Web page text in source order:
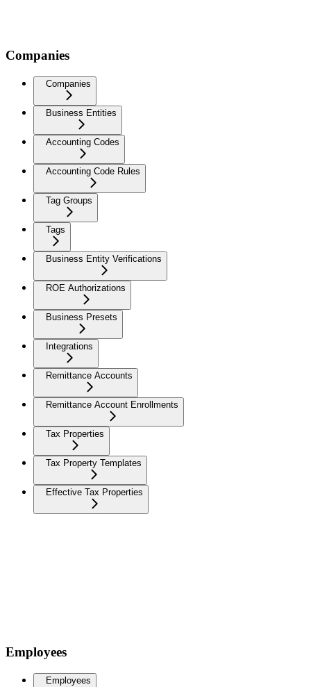
Companies
Companies
Business Entities
Accounting Codes
Accounting Code Rules
Tag Groups
Tags
Business Entity Verifications
ROE Authorizations
Business Presets
Integrations
Remittance Accounts
Remittance Account Enrollments
Tax Properties
Tax Property Templates
Effective Tax Properties
Employees
Employees